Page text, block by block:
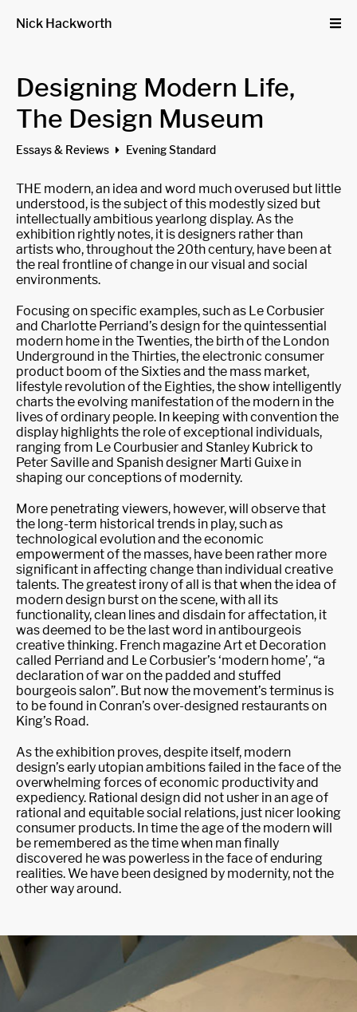
Nick Hackworth
Designing Modern Life,
The Design Museum
Essays & Reviews Evening Standard
THE modern, an idea and word much overused but little
understood, is the subject of this modestly sized but
intellectually ambitious yearlong display. As the
exhibition rightly notes, it is designers rather than
artists who, throughout the 20th century, have been at
the real frontline of change in our visual and social
environments.
Focusing on specific examples, such as Le Corbusier
and Charlotte Perriand’s design for the quintessential
modern home in the Twenties, the birth of the London
Underground in the Thirties, the electronic consumer
product boom of the Sixties and the mass market,
lifestyle revolution of the Eighties, the show intelligently
charts the evolving manifestation of the modern in the
lives of ordinary people. In keeping with convention the
display highlights the role of exceptional individuals,
ranging from Le Courbusier and Stanley Kubrick to
Peter Saville and Spanish designer Marti Guixe in
shaping our conceptions of modernity.
More penetrating viewers, however, will observe that
the long-term historical trends in play, such as
technological evolution and the economic
empowerment of the masses, have been rather more
significant in affecting change than individual creative
talents. The greatest irony of all is that when the idea of
modern design burst on the scene, with all its
functionality, clean lines and disdain for affectation, it
was deemed to be the last word in antibourgeois
creative thinking. French magazine Art et Decoration
called Perriand and Le Corbusier’s ‘modern home’, “a
declaration of war on the padded and stuffed
bourgeois salon”. But now the movement’s terminus is
to be found in Conran’s over-designed restaurants on
King’s Road.
As the exhibition proves, despite itself, modern
design’s early utopian ambitions failed in the face of the
overwhelming forces of economic productivity and
expediency. Rational design did not usher in an age of
rational and equitable social relations, just nicer looking
consumer products. In time the age of the modern will
be remembered as the time when man finally
discovered he was powerless in the face of enduring
realities. We have been designed by modernity, not the
other way around.